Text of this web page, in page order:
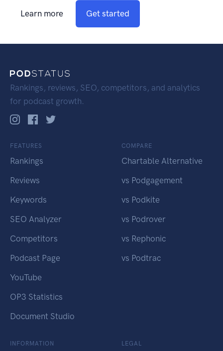
Learn more Get started
Rankings, reviews, SEO, competitors, and analytics
for podcast growth.
FEATURES
Rankings
Reviews
Keywords
SEO Analyzer
Competitors
Podcast Page
YouTube
OP3 Statistics
Document Studio
COMPARE
Chartable Alternative
vs Podgagement
vs Podkite
vs Podrover
vs Rephonic
vs Podtrac
INFORMATION LEGAL